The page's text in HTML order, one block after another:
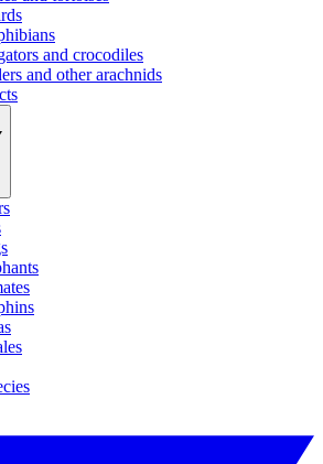
and crocodiles
and other arachnids